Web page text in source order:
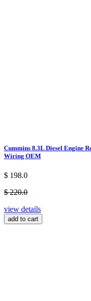
Cummins 8.3L Diesel Engine
Wiring OEM
$ 198.0
$ 220.0
view details
add to cart